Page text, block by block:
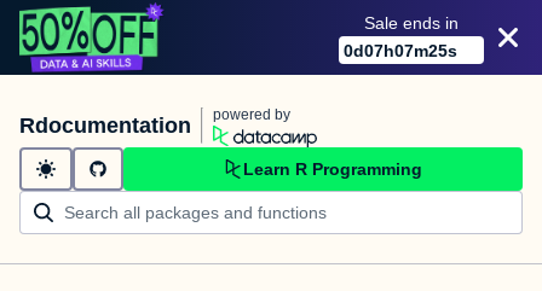
Sale ends in
0d07h07m25s
Rdocumentation powered by
Learn R Programming